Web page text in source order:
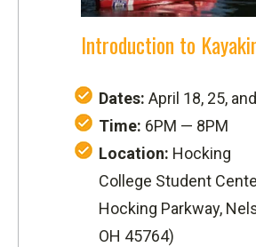
Introduction to
Dates: April 18, 25,
Time: 6PM — 8PM
Location: Hocking
College Student
Hocking Parkway,
OH 45764)